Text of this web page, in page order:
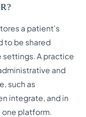
a patient's
to be shared
settings. A practice
and
such as
integrate, and in
platform.